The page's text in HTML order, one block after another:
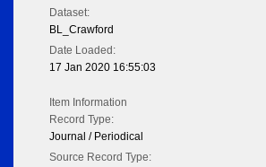
Dataset:
BL_Crawford
Date Loaded:
17 Jan 2020 16:55:03
Item Information
Record Type:
Journal / Periodical
Source Record Type: